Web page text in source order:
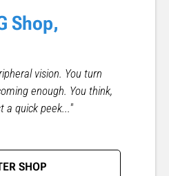
Shop,
vision. You turn
enough. You think,
a quick peek..."
SHOP